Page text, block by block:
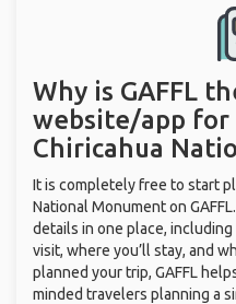
Why is GAFFL
website/app
Chiricahua
It is completely free to start
National Monument on
details in one place, including
visit, where you’ll stay, and
planned your trip, GAFFL
minded travelers planning a